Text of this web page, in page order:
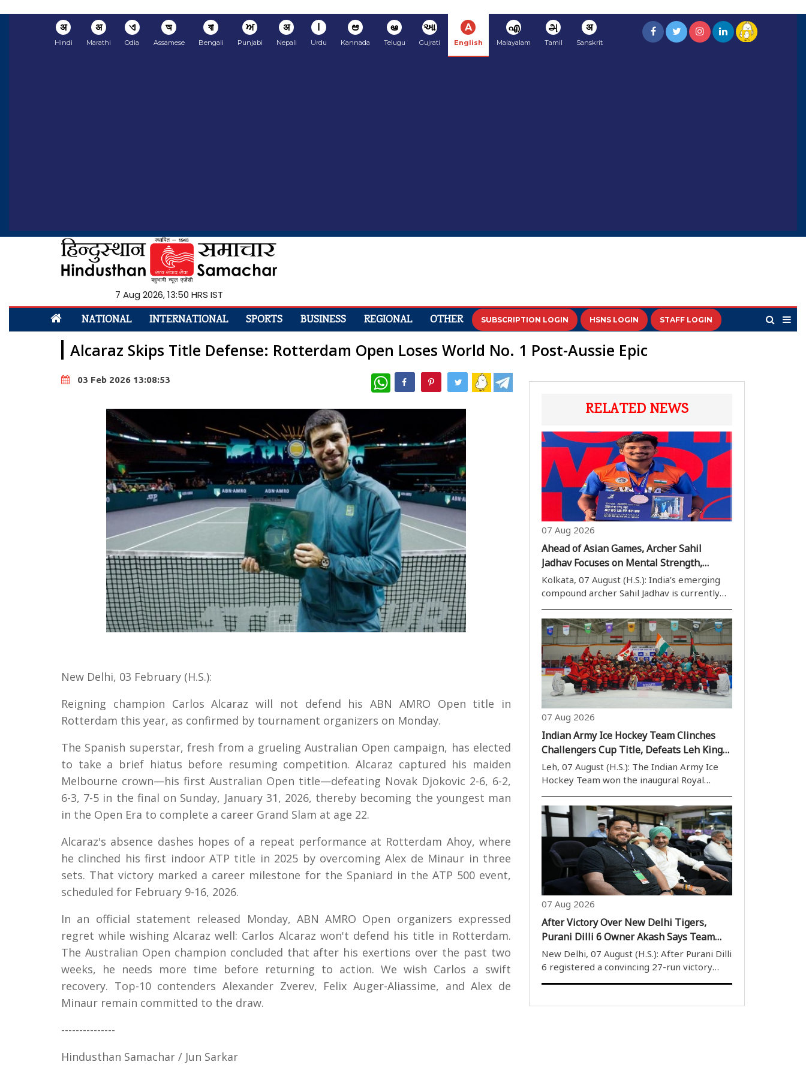
अ
Hindi
अ
Marathi
ଏ
Odia
অ
Assamese
বা
Bengali
ਅ
Punjabi
अ
Nepali
ا
Urdu
ಆ
Kannada
ఆ
Telugu
આ
Gujrati
A
English
എ
Malayalam
அ
Tamil
अ
Sanskrit
7 Aug 2026, 13:50 HRS IST
NATIONAL INTERNATIONAL SPORTS BUSINESS REGIONAL OTHER SUBSCRIPTION LOGIN HSNS LOGIN STAFF LOGIN
Alcaraz Skips Title Defense: Rotterdam Open Loses World No. 1 Post-Aussie Epic
03 Feb 2026 13:08:53 WhatsApp
New Delhi, 03 February (H.S.):
Reigning champion Carlos Alcaraz will not defend his ABN AMRO Open title in
Rotterdam this year, as confirmed by tournament organizers on Monday.
The Spanish superstar, fresh from a grueling Australian Open campaign, has elected
to take a brief hiatus before resuming competition. Alcaraz captured his maiden
Melbourne crown—his first Australian Open title—defeating Novak Djokovic 2-6, 6-2,
6-3, 7-5 in the final on Sunday, January 31, 2026, thereby becoming the youngest man
in the Open Era to complete a career Grand Slam at age 22.
Alcaraz's absence dashes hopes of a repeat performance at Rotterdam Ahoy, where
he clinched his first indoor ATP title in 2025 by overcoming Alex de Minaur in three
sets. That victory marked a career milestone for the Spaniard in the ATP 500 event,
scheduled for February 9-16, 2026.
In an official statement released Monday, ABN AMRO Open organizers expressed
regret while wishing Alcaraz well: Carlos Alcaraz won't defend his title in Rotterdam.
The Australian Open champion concluded that after his exertions over the past two
weeks, he needs more time before returning to action. We wish Carlos a swift
recovery. Top-10 contenders Alexander Zverev, Felix Auger-Aliassime, and Alex de
Minaur remain committed to the draw.
---------------
Hindusthan Samachar / Jun Sarkar
RELATED NEWS
07 Aug 2026
Ahead of Asian Games, Archer Sahil
Jadhav Focuses on Mental Strength,
Draws Inspiration from Shane Watson’s
Book
Kolkata, 07 August (H.S.): India’s emerging
compound archer Sahil Jadhav is currently
Training at the Sports Authority of India’s
(SAI) National Centre of Excellence (NCOE)
in Kolkata, Sahil revealed that former..
07 Aug 2026
Indian Army Ice Hockey Team Clinches
Challengers Cup Title, Defeats Leh Kings
6-5 in Thrilling Final
Leh, 07 August (H.S.): The Indian Army Ice
Hockey Team won the inaugural Royal
Kings 6-5 in a thrilling final. The match,
played at the Nawang Dorje Stobdan (NDS)
Stadium on Thursday, witnessed an intense..
07 Aug 2026
After Victory Over New Delhi Tigers,
Purani Dilli 6 Owner Akash Says Team
Will Maintain Winning Momentum
New Delhi, 07 August (H.S.): After Purani Dilli
6 registered a convincing 27-run victory
Nangia expressed satisfaction with the